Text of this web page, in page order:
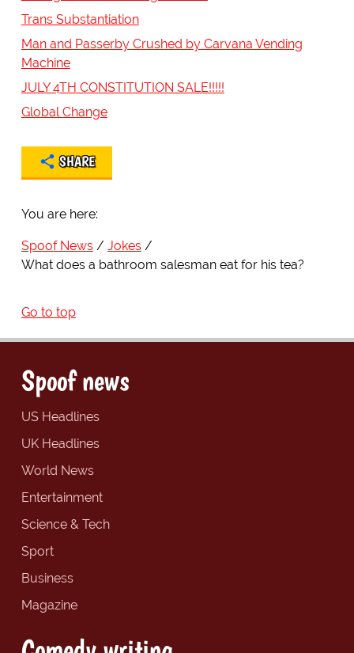
Trans Substantiation
Man and Passerby Crushed by Carvana Vending
Machine
JULY 4TH CONSTITUTION SALE!!!!!
Global Change
SHARE
You are here:
Spoof News
Jokes
What does a bathroom salesman eat for his tea?
Go to top
Spoof news
US Headlines
UK Headlines
World News
Entertainment
Science & Tech
Sport
Business
Magazine